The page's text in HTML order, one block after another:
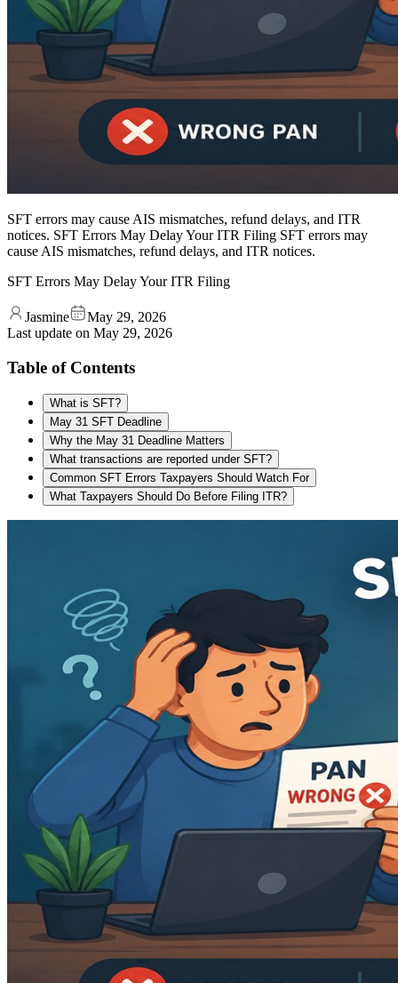
SFT errors may cause AIS mismatches, refund delays, and ITR
notices. SFT Errors May Delay Your ITR Filing SFT errors may
cause AIS mismatches, refund delays, and ITR notices.
SFT Errors May Delay Your ITR Filing
Jasmine
May 29, 2026
Last update on May 29, 2026
Table of Contents
What is SFT?
May 31 SFT Deadline
Why the May 31 Deadline Matters
What transactions are reported under SFT?
Common SFT Errors Taxpayers Should Watch For
What Taxpayers Should Do Before Filing ITR?